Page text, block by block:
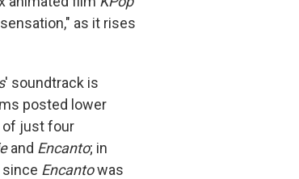
as it rises
' soundtrack is
posted lower
of just four
and Encanto; in
Encantowas